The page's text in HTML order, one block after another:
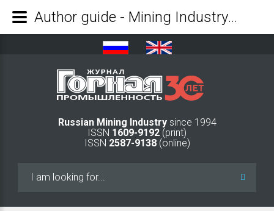
Russian Mining Industry since 1994
ISSN 1609-9192 (print)
ISSN 2587-9138(online)
Author guide - Mining Industry Journal